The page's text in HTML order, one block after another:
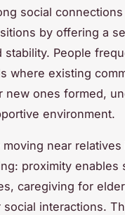
social
by offering a
stability. People
where existing
new ones formed,
environment.
near relatives
proximity enables
caregiving for
social interactions.